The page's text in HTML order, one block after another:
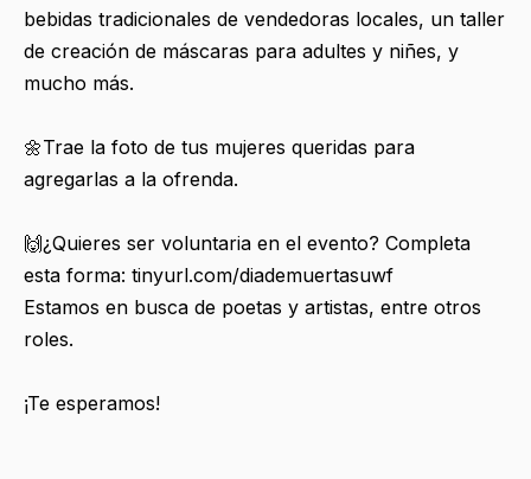
bebidas tradicionales de vendedoras locales, un taller
de creación de máscaras para adultes y niñes, y
mucho más.
🌼Trae la foto de tus mujeres queridas para
agregarlas a la ofrenda.
🙌¿Quieres ser voluntaria en el evento? Completa
esta forma: tinyurl.com/diademuertasuwf
Estamos en busca de poetas y artistas, entre otros
roles.
¡Te esperamos!